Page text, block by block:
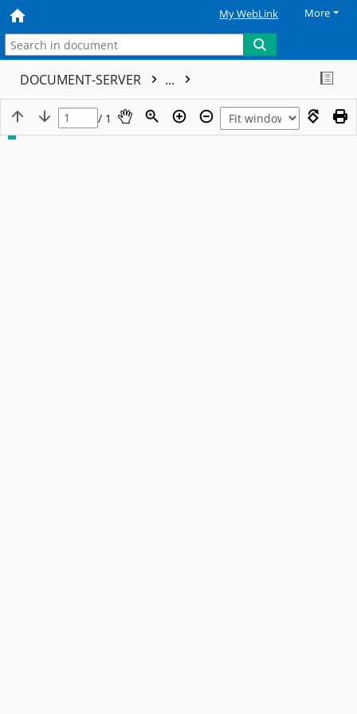
My WebLink More
DOCUMENT-SERVER ...
/ 1